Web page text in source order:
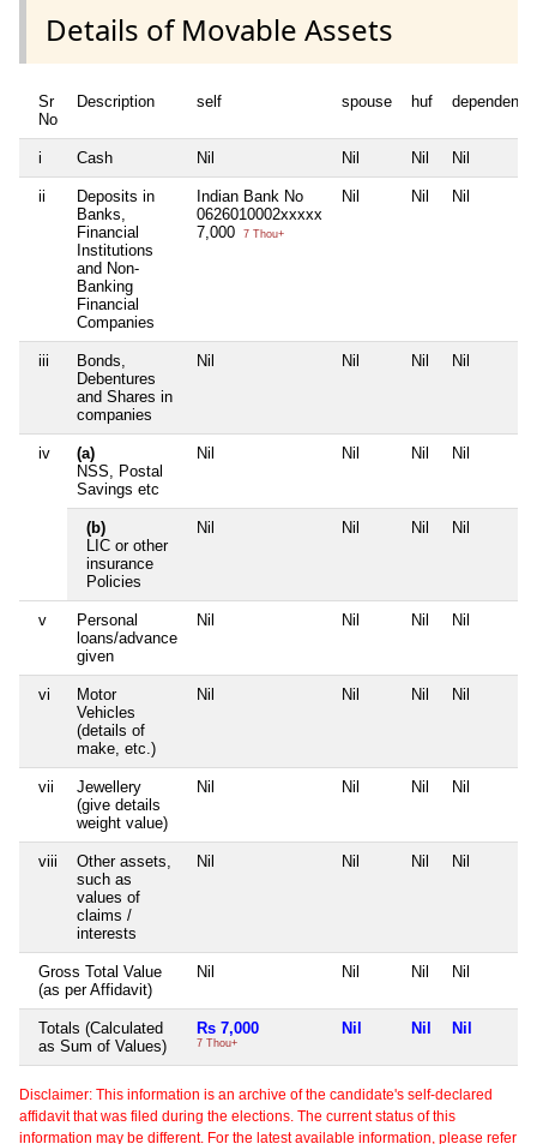
Details of Movable Assets
Sr
No
Description self spouse huf dependent1
i Cash Nil Nil Nil Nil
ii
Deposits in
Banks,
Financial
Institutions
and Non-
Banking
Financial
Companies
Indian Bank No
0626010002xxxxx
7,000
7 Thou+
Nil Nil Nil
iii
Bonds,
Debentures
and Shares in
companies
Nil Nil Nil Nil
iv
(a)
NSS, Postal
Savings etc
Nil Nil Nil Nil
(b)
LIC or other
insurance
Policies
Nil Nil Nil Nil
v
Personal
loans/advance
given
Nil Nil Nil Nil
vi
Motor
Vehicles
(details of
make, etc.)
Nil Nil Nil Nil
vii
Jewellery
(give details
weight value)
Nil Nil Nil Nil
viii
Other assets,
such as
values of
claims /
interests
Nil Nil Nil Nil
Gross Total Value
(as per Affidavit)
Nil Nil Nil Nil
Totals (Calculated
as Sum of Values)
Rs 7,000
7 Thou+
Nil Nil Nil
Disclaimer: This information is an archive of the candidate's self-declared
affidavit that was filed during the elections. The current status of this
information may be different. For the latest available information, please refer